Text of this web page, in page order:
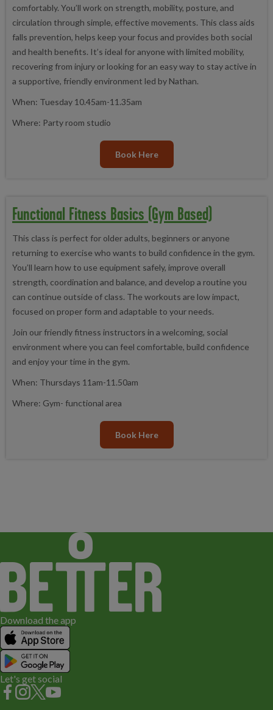
comfortably. You’ll work on strength, mobility, posture, and
circulation through simple, effective movements. This class aids
falls prevention, helps keep your focus and provides both social
and health benefits. It’s ideal for anyone with limited mobility,
recovering from injury or looking for an easy way to stay active in
a supportive, friendly environment led by Nathan.
When: Tuesday 10.45am-11.35am
Where: Party room studio
Book Here
Functional Fitness Basics (Gym Based)
This class is perfect for older adults, beginners or anyone
returning to exercise who wants to build confidence in the gym.
You’ll learn how to use equipment safely, improve overall
strength, coordination and balance, and develop a routine you
can continue outside of class. The workouts are low impact,
focused on proper form and adaptable to your needs.
Join our friendly fitness instructors in a welcoming, social
environment where you can feel comfortable, build confidence
and enjoy your time in the gym.
When: Thursdays 11am-11.50am
Where: Gym- functional area
Book Here
Download the app
Let's get social